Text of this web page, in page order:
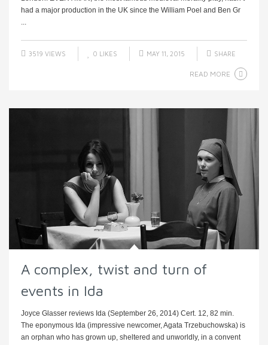
had a major production in the UK since the William Poel and Ben Gr
...
3519 VIEWS 0 LIKES MAY 11, 2015 SHARE
READ MORE
A complex, twist and turn of
events in Ida
Joyce Glasser reviews Ida (September 26, 2014) Cert. 12, 82 min.
The eponymous Ida (impressive newcomer, Agata Trzebuchowska) is
an orphan who has grown up, sheltered and unworldly, in a convent